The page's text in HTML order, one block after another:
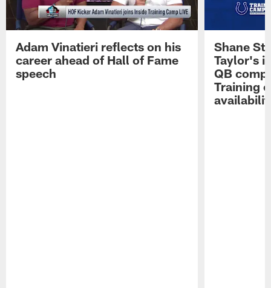
Adam Vinatieri reflects on his
career ahead of Hall of Fame
speech
Shane
Taylor's
QB
Training